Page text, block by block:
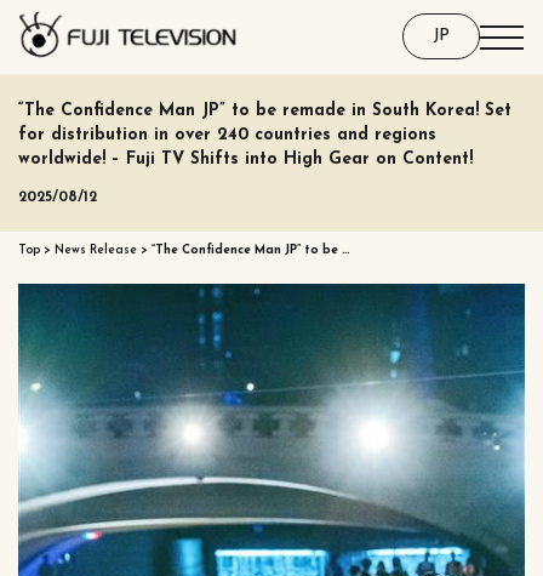
JP
“The Confidence Man JP” to be remade in South Korea! Set
for distribution in over 240 countries and regions
worldwide! – Fuji TV Shifts into High Gear on Content!
2025/08/12
Top > News Release > “The Confidence Man JP” to be …